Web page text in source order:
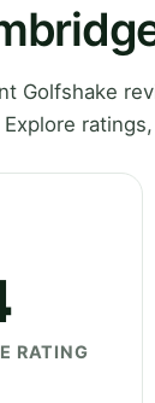
Golfshake
RATING